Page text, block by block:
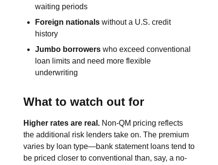
waiting periods
Foreign nationals without a U.S. credit
history
Jumbo borrowers who exceed conventional
loan limits and need more flexible
underwriting
What to watch out for
Higher rates are real. Non-QM pricing reflects
the additional risk lenders take on. The premium
varies by loan type—bank statement loans tend to
be priced closer to conventional than, say, a no-